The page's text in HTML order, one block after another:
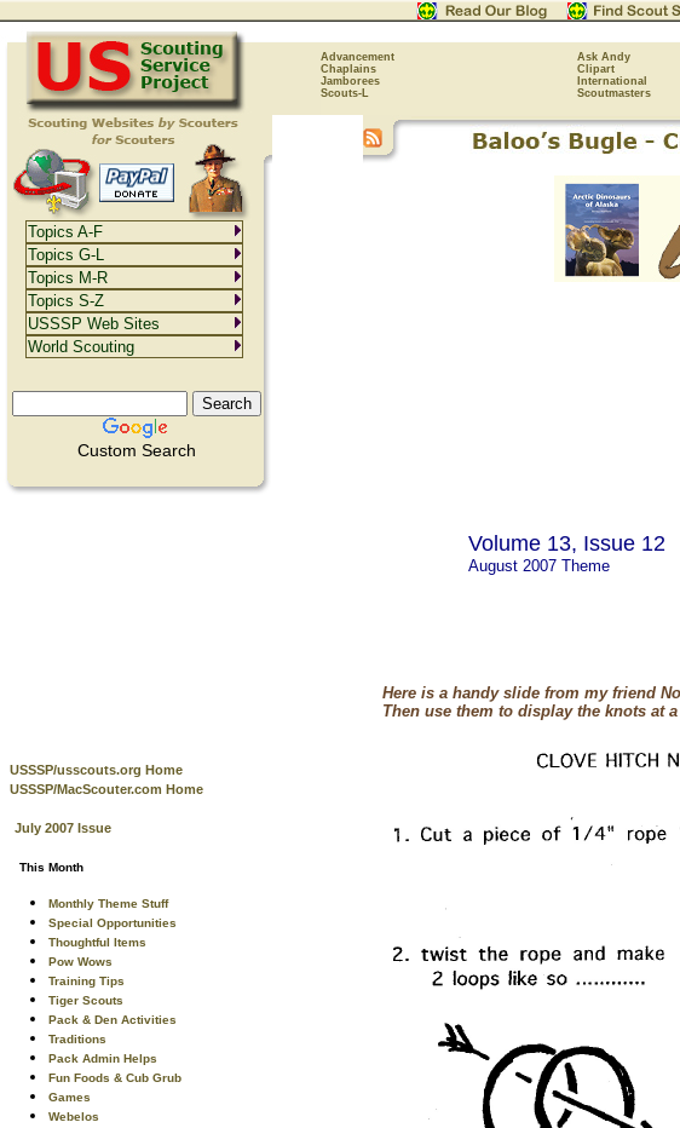
Advancement Ask Andy
Chaplains
Clipart
Jamborees
International
Scouts-L
Scoutmasters
Custom Search
USSSP/usscouts.org Home
USSSP/MacScouter.com Home
July 2007 Issue
This Month
Monthly Theme Stuff
Special Opportunities
Thoughtful Items
Pow Wows
Training Tips
Tiger Scouts
Pack & Den Activities
Traditions
Pack Admin Helps
Fun Foods & Cub Grub
Games
Webelos
Volume 13, Issue 12
August 2007 Theme
Here is a handy slide from my friend
Then use them to display the knots at
Topics A-F
Topics G-L
Topics M-R
Topics S-Z
USSSP Web Sites
World Scouting